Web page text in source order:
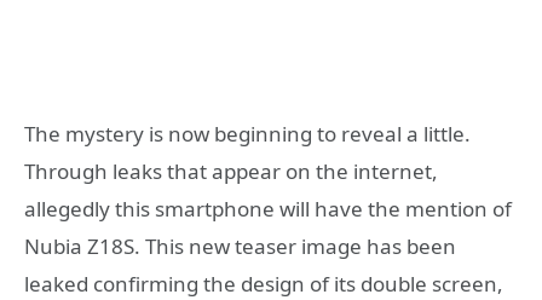
The mystery is now beginning to reveal a little.
Through leaks that appear on the internet,
allegedly this smartphone will have the mention of
Nubia Z18S. This new teaser image has been
leaked confirming the design of its double screen,